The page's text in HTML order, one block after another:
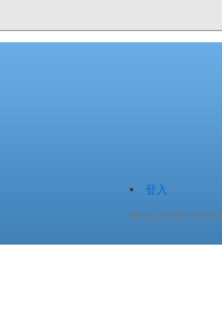
登入
Since 2005.12.20